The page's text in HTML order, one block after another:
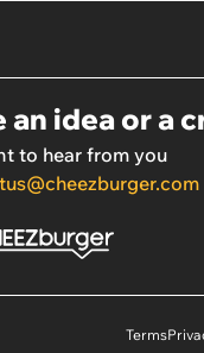
an idea or a
to hear from you
Terms